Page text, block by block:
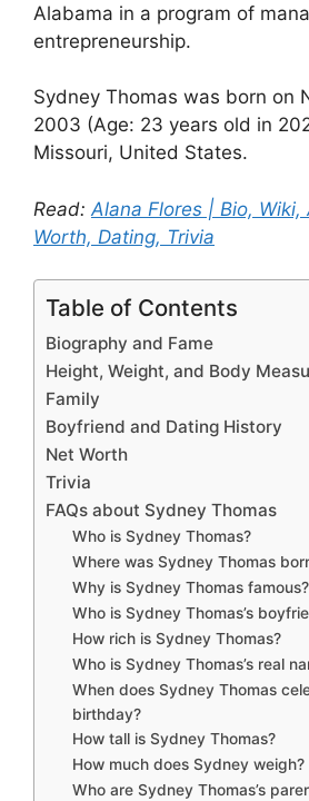
Alabama in a program of
entrepreneurship.
Sydney Thomas was born on
2003 (Age: 23 years old in
Missouri, United States.
Read: Alana Flores | Bio,
Worth, Dating, Trivia
Table of Contents
Biography and Fame
Height, Weight, and Body
Family
Boyfriend and Dating History
Net Worth
Trivia
FAQs about Sydney Thomas
Who is Sydney Thomas?
Where was Sydney Thomas
Why is Sydney Thomas famous?
Who is Sydney Thomas’s
How rich is Sydney Thomas?
Who is Sydney Thomas’s real
When does Sydney Thomas
birthday?
How tall is Sydney Thomas?
How much does Sydney weigh?
Who are Sydney Thomas’s